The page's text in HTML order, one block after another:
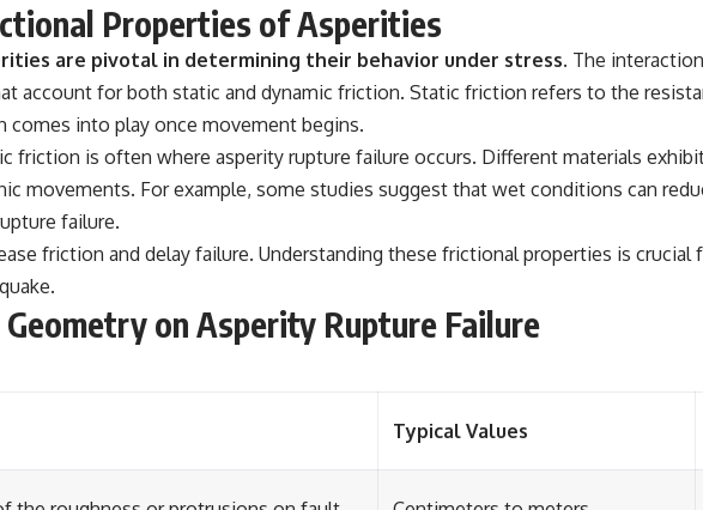
Properties of Asperities
are pivotal in determining their behavior under stress. The
account for both static and dynamic friction. Static friction refers to the
into play once movement begins.
friction is often where asperity rupture failure occurs. Different materials
movements. For example, some studies suggest that wet conditions can
failure.
friction and delay failure. Understanding these frictional properties is
on Asperity Rupture Failure
Typical Values